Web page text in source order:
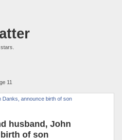
11
husband, John
of son